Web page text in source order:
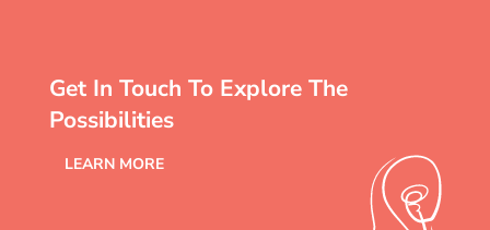
Get In Touch To Explore The
Possibilities
LEARN MORE